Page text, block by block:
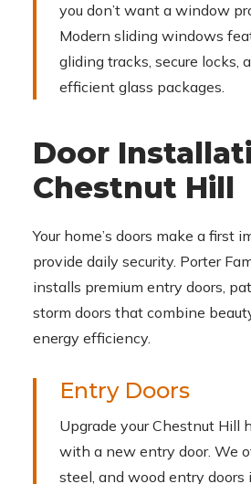
you don’t want a window
Modern sliding windows
gliding tracks, secure locks,
efficient glass packages.
Door
Chestnut Hill
Your home’s doors make a first
provide daily security. Porter
installs premium entry doors,
storm doors that combine
energy efficiency.
Entry Doors
Upgrade your Chestnut Hill
with a new entry door. We
steel, and wood entry doors